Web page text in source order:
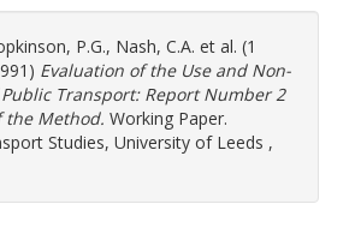
P.G., Nash, C.A. et al. (1
Evaluation of the Use and Non-
Transport: Report Number 2
the Method. Working Paper.
Studies, University of Leeds ,